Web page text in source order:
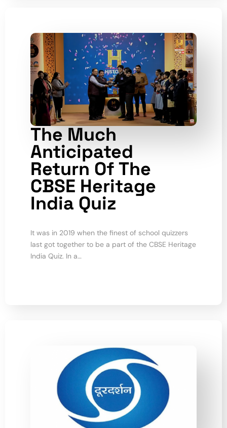
The Much
Anticipated
Return Of The
CBSE Heritage
India Quiz
It was in 2019 when the finest of school quizzers
last got together to be a part of the CBSE Heritage
India Quiz. In a…